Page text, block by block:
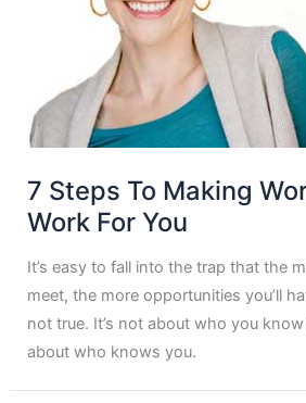
7 Steps To Making
Work For You
It’s easy to fall into the trap that the
meet, the more opportunities you’ll
not true. It’s not about who you
about who knows you.